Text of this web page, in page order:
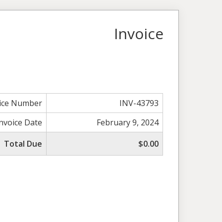
Invoice
Number
INV-43793
Date
February 9, 2024
Total Due
$0.00